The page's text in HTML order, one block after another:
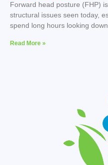
Forward head posture (FHP)
structural issues seen today,
spend long hours looking
Read More »